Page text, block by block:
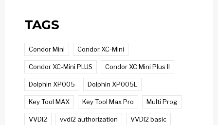
TAGS
Condor Mini Condor XC-Mini
Condor XC-Mini PLUS Condor XC Mini Plus II
Dolphin XP005 Dolphin XP005L
Key Tool MAX Key Tool Max Pro Multi Prog
VVDI2 vvdi2 authorization VVDI2 basic